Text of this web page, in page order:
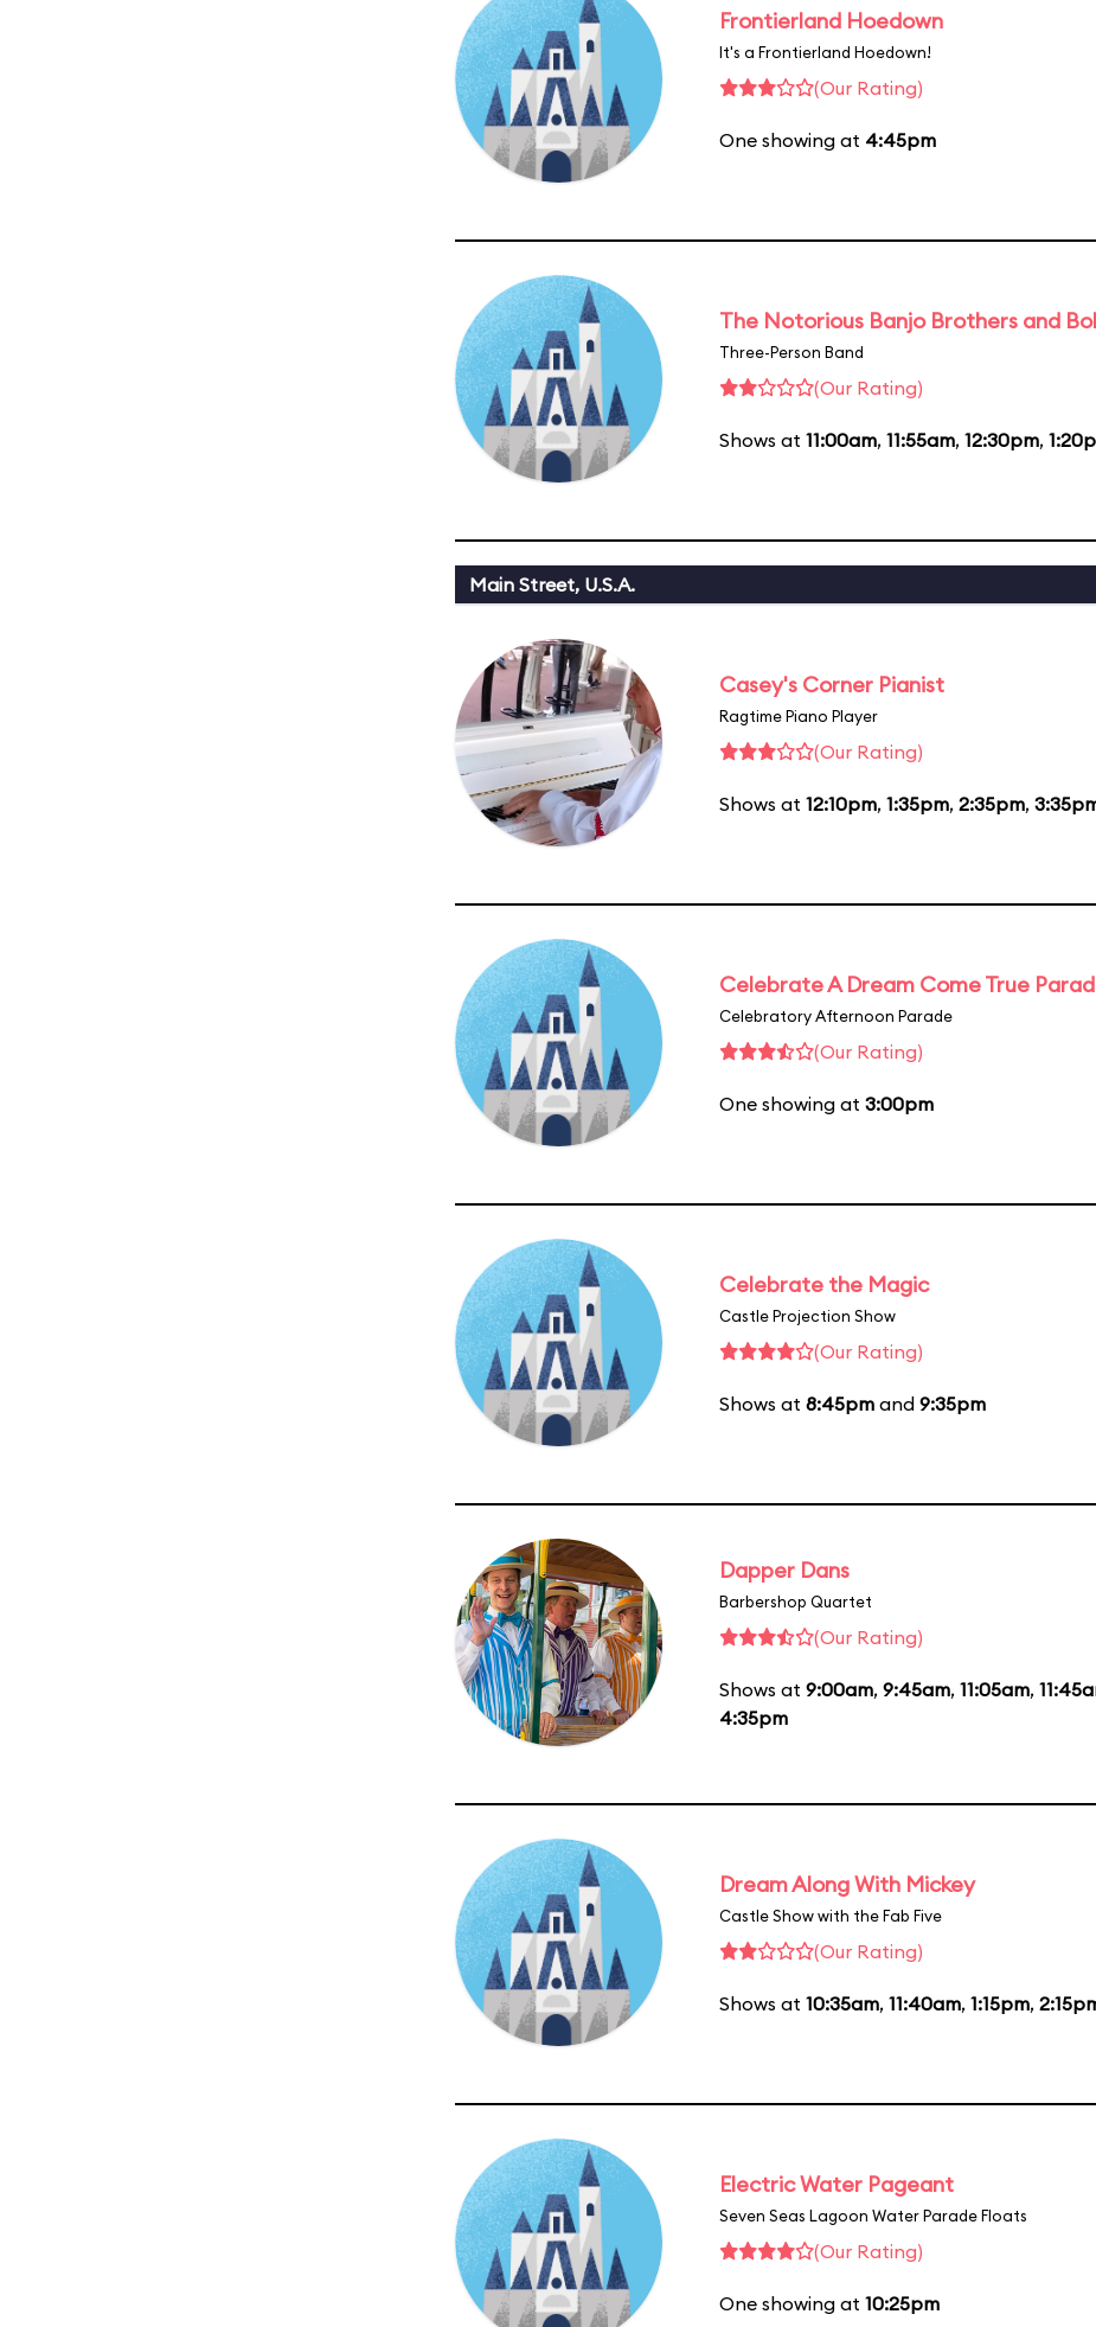
Frontierland Hoedown
It's a Frontierland Hoedown!
(Our Rating)
One showing at 4:45pm
The Notorious Banjo Brothers and
Three-Person Band
(Our Rating)
Shows at 11:00am, 11:55am, 12:30pm,
Main Street, U.S.A.
Casey's Corner Pianist
Ragtime Piano Player
(Our Rating)
Shows at 12:10pm, 1:35pm, 2:35pm,
Celebrate A Dream Come True
Celebratory Afternoon Parade
(Our Rating)
One showing at 3:00pm
Celebrate the Magic
Castle Projection Show
(Our Rating)
Shows at 8:45pm and 9:35pm
Dapper Dans
Barbershop Quartet
(Our Rating)
Shows at 9:00am, 9:45am, 11:05am,
4:35pm
Dream Along With Mickey
Castle Show with the Fab Five
(Our Rating)
Shows at 10:35am, 11:40am, 1:15pm,
Electric Water Pageant
Seven Seas Lagoon Water Parade Floats
(Our Rating)
One showing at 10:25pm